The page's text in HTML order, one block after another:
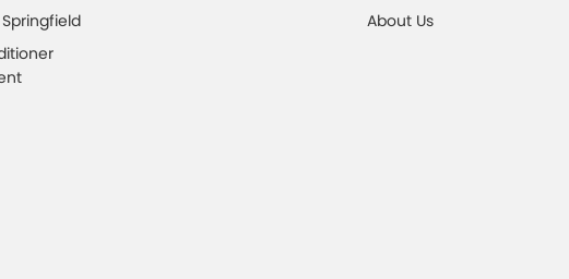
About Us